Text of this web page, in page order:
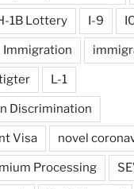
1B Lottery I-9
Immigration
L-1
Discrimination
Visa novel
Processing